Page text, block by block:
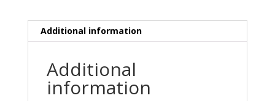
West
Additional information
Additional
information